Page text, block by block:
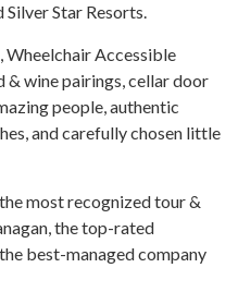
Silver Star Resorts.
Wheelchair Accessible
& wine pairings, cellar door
people, authentic
and carefully chosen little
most recognized tour &
the top-rated
best-managed company